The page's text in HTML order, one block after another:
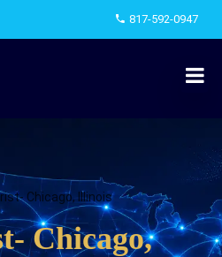
817-592-0947
Chicago, Illinois
Chicago,